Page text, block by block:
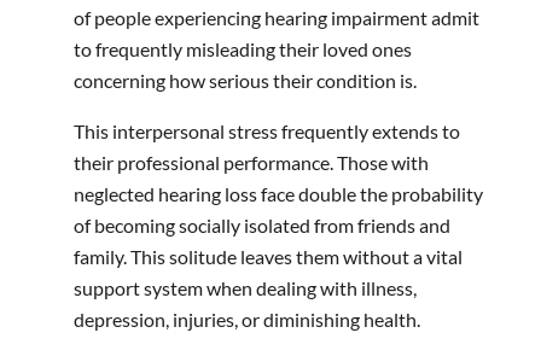
of people experiencing hearing impairment admit
to frequently misleading their loved ones
concerning how serious their condition is.
This interpersonal stress frequently extends to
their professional performance. Those with
neglected hearing loss face double the probability
of becoming socially isolated from friends and
family. This solitude leaves them without a vital
support system when dealing with illness,
depression, injuries, or diminishing health.